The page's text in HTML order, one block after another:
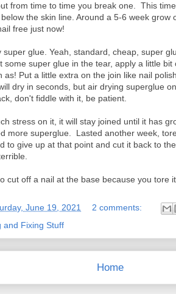
from time to time you break one. This
the skin line. Around a 5-6 week
free just now!
super glue. Yeah, standard, cheap, super
some super glue in the tear, apply a little bit
as! Put a little extra on the join like nail
dry in seconds, but air drying superglue
don't fiddle with it, be patient.
stress on it, it will stay joined until it has
more superglue. Lasted another week,
to give up at that point and cut it back to
cut off a nail at the base because you tore
June 19, 2021
2 comments:
and Fixing Stuff
Home